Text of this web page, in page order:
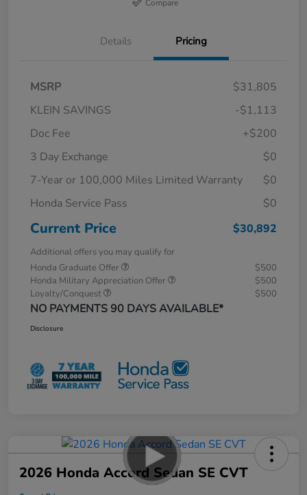
Compare
Details Pricing
MSRP
$31,805
KLEIN SAVINGS
-$1,113
Doc Fee
+$200
3 Day Exchange
$0
7-Year or 100,000 Miles Limited Warranty
$0
Honda Service Pass
$0
Current Price $30,892
Additional offers you may qualify for
Honda Graduate Offer
$500
Honda Military Appreciation Offer
$500
Loyalty/Conquest
$500
NO PAYMENTS 90 DAYS AVAILABLE*
Disclosure
2026 Honda Accord Sedan SE CVT